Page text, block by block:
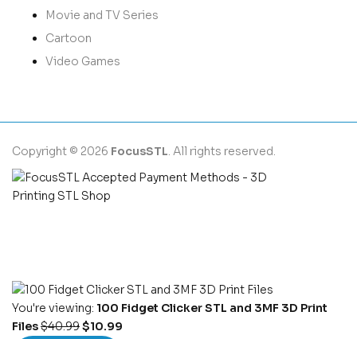
Movie and TV Series
Cartoon
Video Games
Copyright © 2026 FocusSTL . All rights reserved.
You're viewing: 100 Fidget Clicker STL and 3MF 3D Print
Files$40.99$10.99